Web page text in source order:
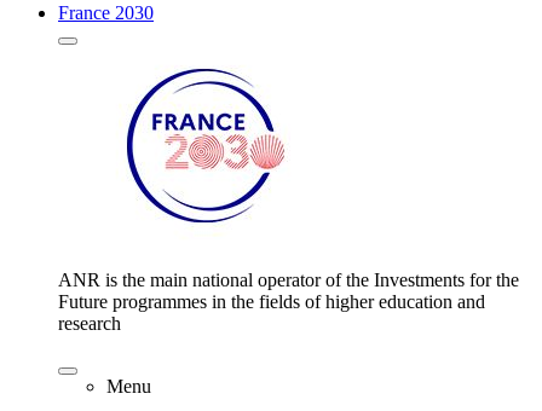
France 2030
ANR is the main national operator of the Investments for the
Future programmes in the fields of higher education and
research
Menu